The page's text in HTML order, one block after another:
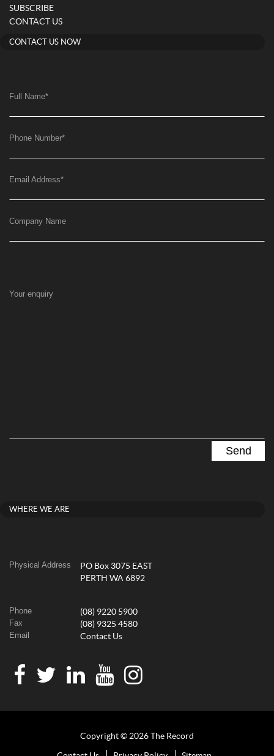
SUBSCRIBE
CONTACT US
CONTACT US NOW
Full Name*
Phone Number*
Email Address*
Company Name
Your enquiry
WHERE WE ARE
Physical Address
PO Box 3075 EAST
PERTH WA 6892
Phone (08) 9220 5900
Fax (08) 9325 4580
Email Contact Us
Copyright © 2026 The Record